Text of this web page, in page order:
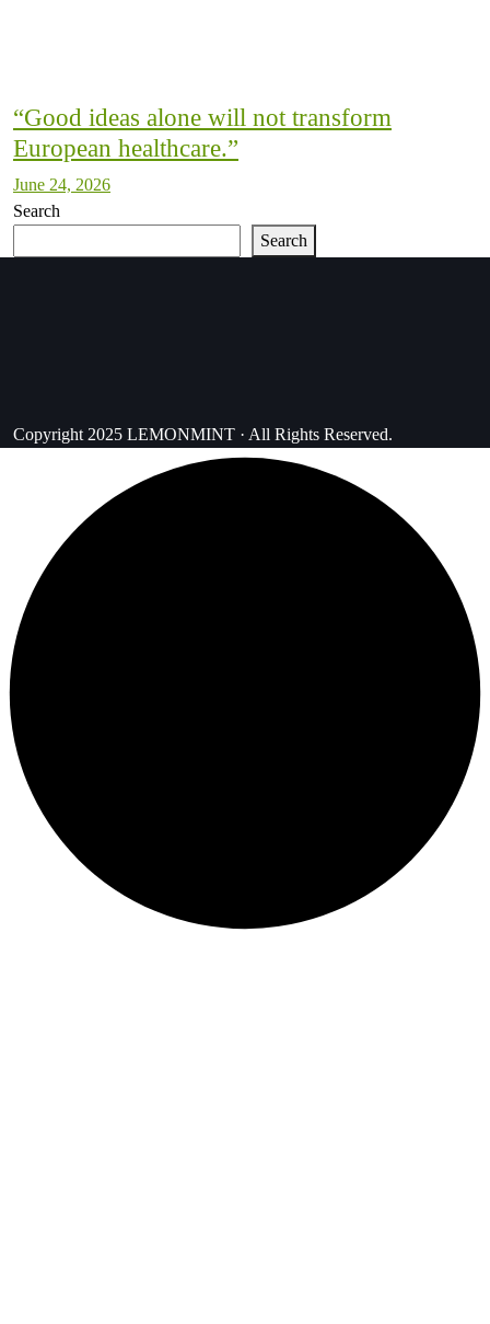
“Good ideas alone will not transform
European healthcare.”
June 24, 2026
Search
Search
Copyright 2025 LEMONMINT · All Rights Reserved.